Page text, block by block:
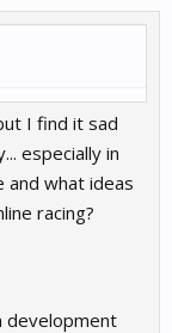
I find it sad
especially in
and what ideas
racing?
development